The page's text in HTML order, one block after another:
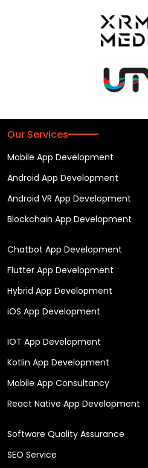
Our Services
Mobile App Development
Android App Development
Android VR App Development
Blockchain App Development
Chatbot App Development
Flutter App Development
Hybrid App Development
iOS App Development
IOT App Development
Kotlin App Development
Mobile App Consultancy
React Native App Development
Software Quality Assurance
SEO Service